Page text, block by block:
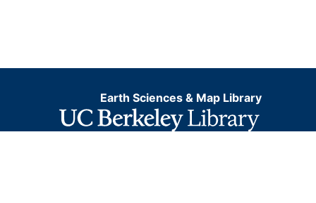
Earth Sciences & Map Library